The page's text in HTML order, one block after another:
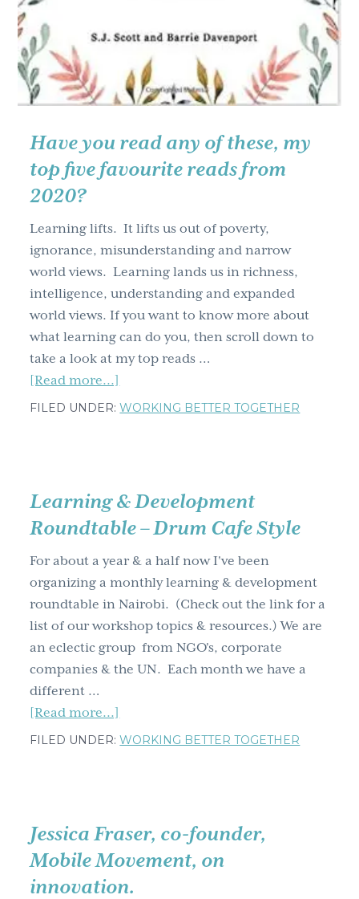
Have you read any of these, my
top five favourite reads from
2020?
Learning lifts. It lifts us out of poverty,
ignorance, misunderstanding and narrow
world views. Learning lands us in richness,
intelligence, understanding and expanded
world views. If you want to know more about
what learning can do you, then scroll down to
take a look at my top reads …
[Read more...]
Have
these,
my
top
five
favourite
reads
from
2020?
FILED UNDER:WORKING BETTER TOGETHER
Learning & Development
Roundtable – Drum Cafe Style
For about a year & a half now I've been
organizing a monthly learning & development
roundtable in Nairobi. (Check out the link for a
list of our workshop topics & resources.) We are
an eclectic group from NGO's, corporate
companies & the UN. Each month we have a
different …
[Read more...]
Learning
Drum
Cafe
Style
FILED UNDER:WORKING BETTER TOGETHER
Jessica Fraser, co-founder,
Mobile Movement, on
innovation.